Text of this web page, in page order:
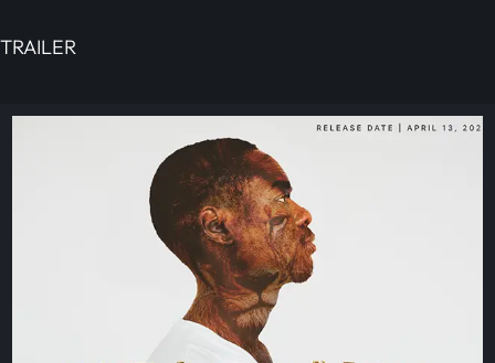
TRAILER